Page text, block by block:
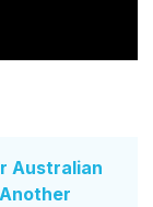
Australian